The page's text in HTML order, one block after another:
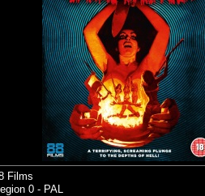
Films
0 - PAL